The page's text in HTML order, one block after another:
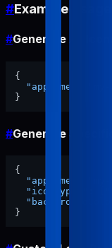
#Example Usage
#Generate All
{
"appName"
}
#Generate
{
"appName"
"iconTypes"
}